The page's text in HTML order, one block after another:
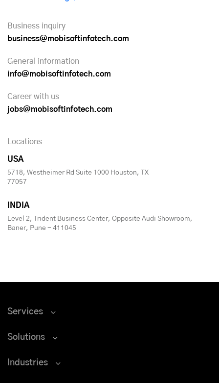
Business inquiry
business@mobisoftinfotech.com
General information
info@mobisoftinfotech.com
Career with us
jobs@mobisoftinfotech.com
Locations
USA
5718, Westheimer Rd Suite 1000 Houston, TX
77057
INDIA
Level 2, Trident Business Center, Opposite Audi Showroom,
Baner, Pune - 411045
Services
Solutions
Industries